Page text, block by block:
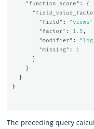
"function_score" :
{
"field" : "views"
"factor" : 1.5 ,
"modifier" :
"missing" :
1
}
}
}
}
The preceding query